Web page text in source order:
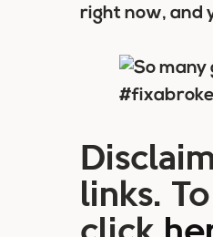
right now, and
links.